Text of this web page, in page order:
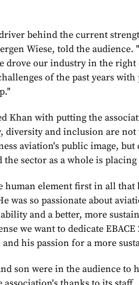
behind the current
Wiese, told the audience.
drove our industry in the
of the past years
Khan with putting the
diversity and inclusion are
aviation's public image, but
the sector as a whole is
human element first in all that
was so passionate about
and a better, more
we want to dedicate
his passion for a more
son were in the audience to